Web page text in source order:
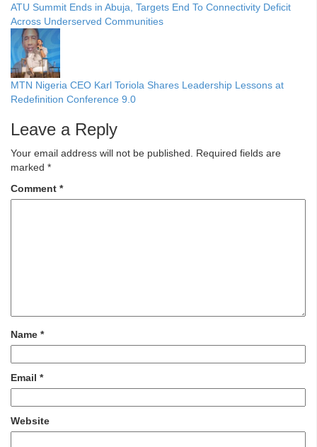
ATU Summit Ends in Abuja, Targets End To Connectivity Deficit
Across Underserved Communities
MTN Nigeria CEO Karl Toriola Shares Leadership Lessons at
Redefinition Conference 9.0
Leave a Reply
Your email address will not be published.
Required fields are
marked *
Comment *
Name *
Email *
Website